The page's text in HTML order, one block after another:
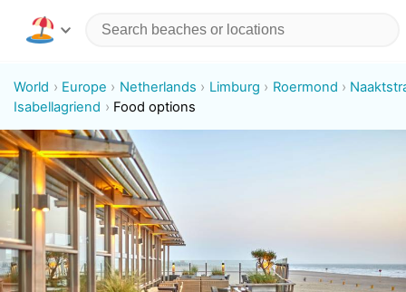
World Europe Netherlands Limburg Roermond
Isabellagriend
Food options